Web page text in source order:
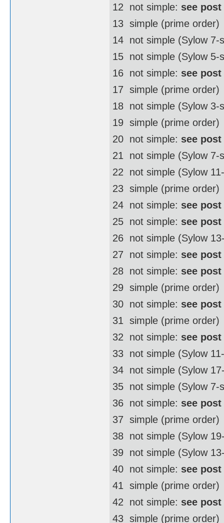
12  not simple: see
13  simple (prime order)
14  not simple (Sylow
15  not simple (Sylow
16  not simple: see
17  simple (prime order)
18  not simple (Sylow
19  simple (prime order)
20  not simple: see
21  not simple (Sylow
22  not simple (Sylow
23  simple (prime order)
24  not simple: see
25  not simple: see
26  not simple (Sylow
27  not simple: see
28  not simple: see
29  simple (prime order)
30  not simple: see
31  simple (prime order)
32  not simple: see
33  not simple (Sylow
34  not simple (Sylow
35  not simple (Sylow
36  not simple: see
37  simple (prime order)
38  not simple (Sylow
39  not simple (Sylow
40  not simple: see
41  simple (prime order)
42  not simple: see
43  simple (prime order)